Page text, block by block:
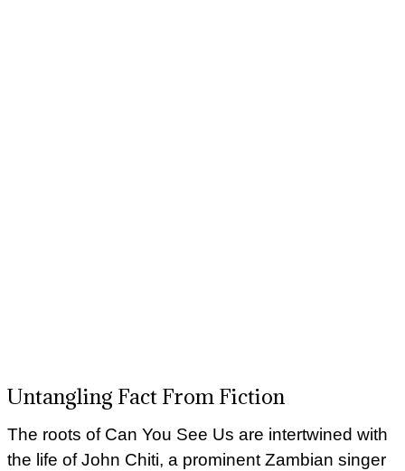
Untangling Fact From Fiction
The roots of Can You See Us are intertwined with
the life of John Chiti, a prominent Zambian singer